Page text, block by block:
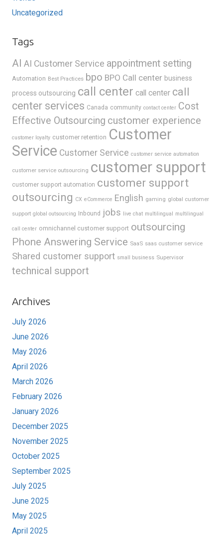
Uncategorized
Tags
AI AI Customer Service appointment setting
Automation Best Practices bpo BPO Call center business
process outsourcing call center call center call
center services Canada community contact center Cost
Effective Outsourcing customer experience
customer loyalty customer retention Customer
Service Customer Service customer service automation
customer service outsourcing customer support
customer support automation customer support
outsourcing CX eCommerce English gaming global customer
support global outsourcing Inbound jobs live chat multilingual multilingual
call center omnichannel customer support outsourcing
Phone Answering Service SaaS saas customer service
Shared customer support small business Supervisor
technical support
Archives
July 2026
June 2026
May 2026
April 2026
March 2026
February 2026
January 2026
December 2025
November 2025
October 2025
September 2025
July 2025
June 2025
May 2025
April 2025